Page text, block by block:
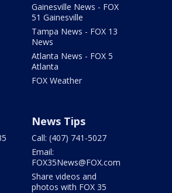
Gainesville News - FOX
51 Gainesville
Tampa News - FOX 13
News
Atlanta News - FOX 5
Atlanta
FOX Weather
News Tips
Call: (407) 741-5027
Email:
FOX35News@FOX.com
Share videos and
photos with FOX 35